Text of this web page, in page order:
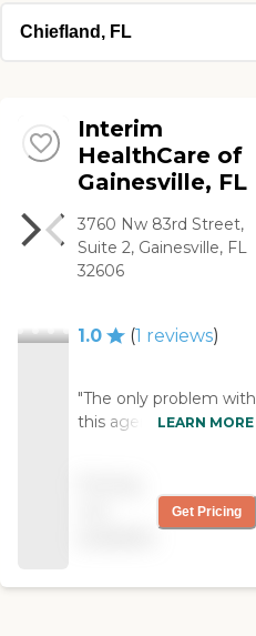
Interim
HealthCare of
Gainesville, FL
3760 Nw 83rd Street,
Suite 2, Gainesville, FL
32606
1.0 (1 reviews)
"The only problem with
this agency is the high
The caregivers call in
too frequently and
consistent care to
LEARN MORE
Get Pricing